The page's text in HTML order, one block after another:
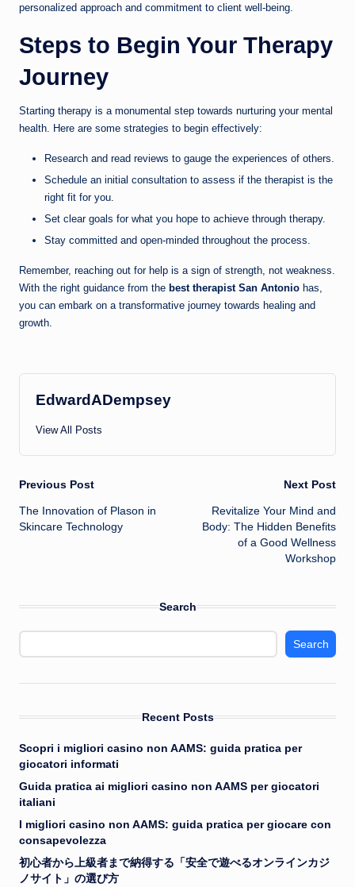
personalized approach and commitment to client well-being.
Steps to Begin Your Therapy
Journey
Starting therapy is a monumental step towards nurturing your mental
health. Here are some strategies to begin effectively:
Research and read reviews to gauge the experiences of others.
Schedule an initial consultation to assess if the therapist is the
right fit for you.
Set clear goals for what you hope to achieve through therapy.
Stay committed and open-minded throughout the process.
Remember, reaching out for help is a sign of strength, not weakness.
With the right guidance from the best therapist San Antonio has,
you can embark on a transformative journey towards healing and
growth.
EdwardADempsey
View All Posts
Post
navigation
Previous Post
The Innovation of Plason in
Skincare Technology
Next Post
Revitalize Your Mind and
Body: The Hidden Benefits
of a Good Wellness
Workshop
Search
Search
Recent Posts
Scopri i migliori casino non AAMS: guida pratica per
giocatori informati
Guida pratica ai migliori casino non AAMS per giocatori
italiani
I migliori casino non AAMS: guida pratica per giocare con
consapevolezza
初心者から上級者まで納得する「安全で遊べるオンラインカジ
ノサイト」の選び方